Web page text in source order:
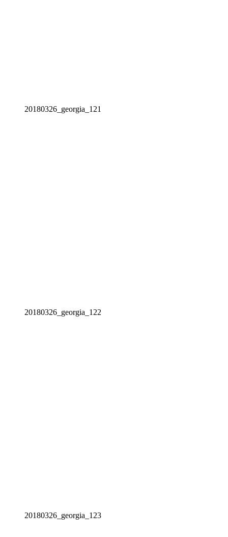
20180326_georgia_121
20180326_georgia_122
20180326_georgia_123